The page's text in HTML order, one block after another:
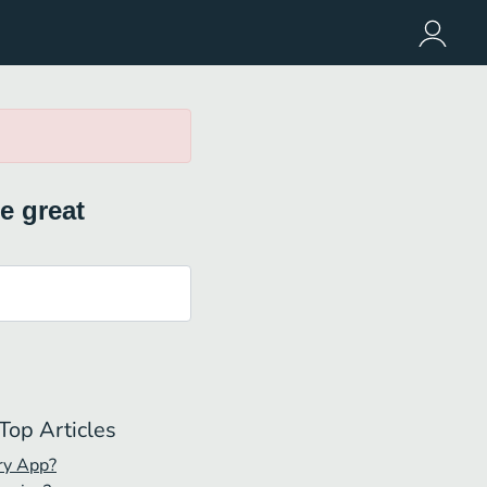
great
Articles
App?